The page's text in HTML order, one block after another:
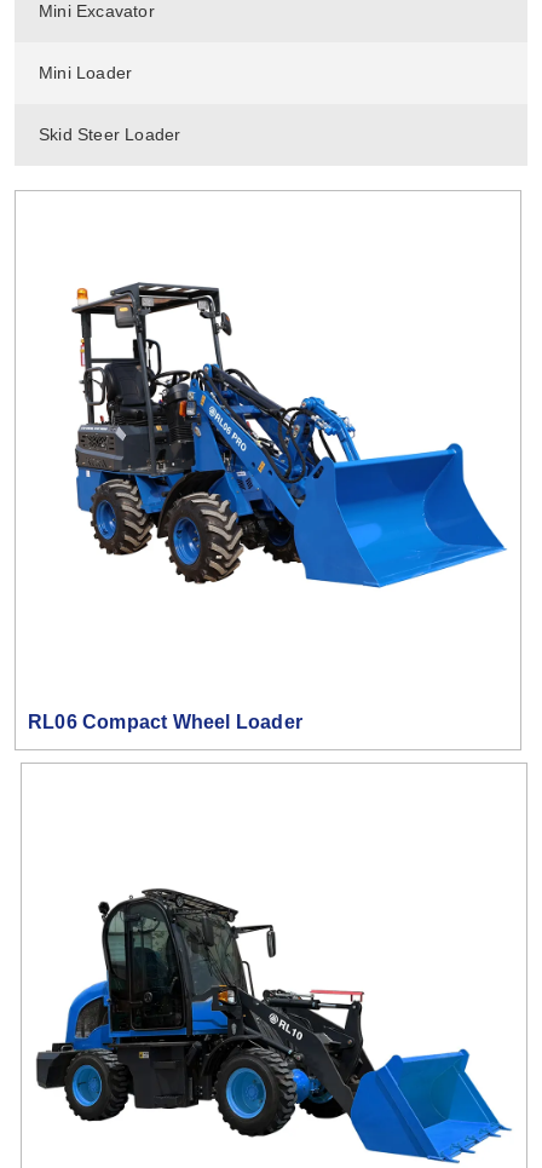
Mini Excavator
Mini Loader
Skid Steer Loader
RL06 Compact Wheel Loader